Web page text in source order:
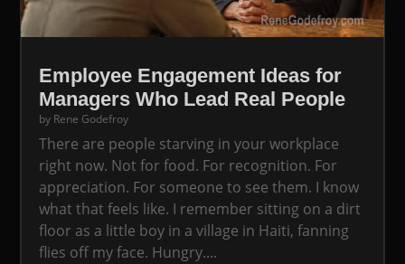
Employee Engagement Ideas for
Managers Who Lead Real People
by Rene Godefroy
There are people starving in your workplace
right now. Not for food. For recognition. For
appreciation. For someone to see them. I know
what that feels like. I remember sitting on a dirt
floor as a little boy in a village in Haiti, fanning
flies off my face. Hungry....